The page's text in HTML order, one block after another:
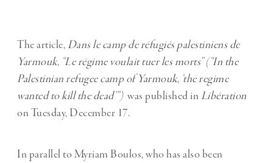
The article, Dans le camp de réfugiés palestiniens de
Yarmouk, “Le régime voulait tuer les morts” (“In the
Palestinian refugee camp of Yarmouk, ‘the regime
wanted to kill the dead’”) was published in Libération
on Tuesday, December 17.
In parallel to Myriam Boulos, who has also been